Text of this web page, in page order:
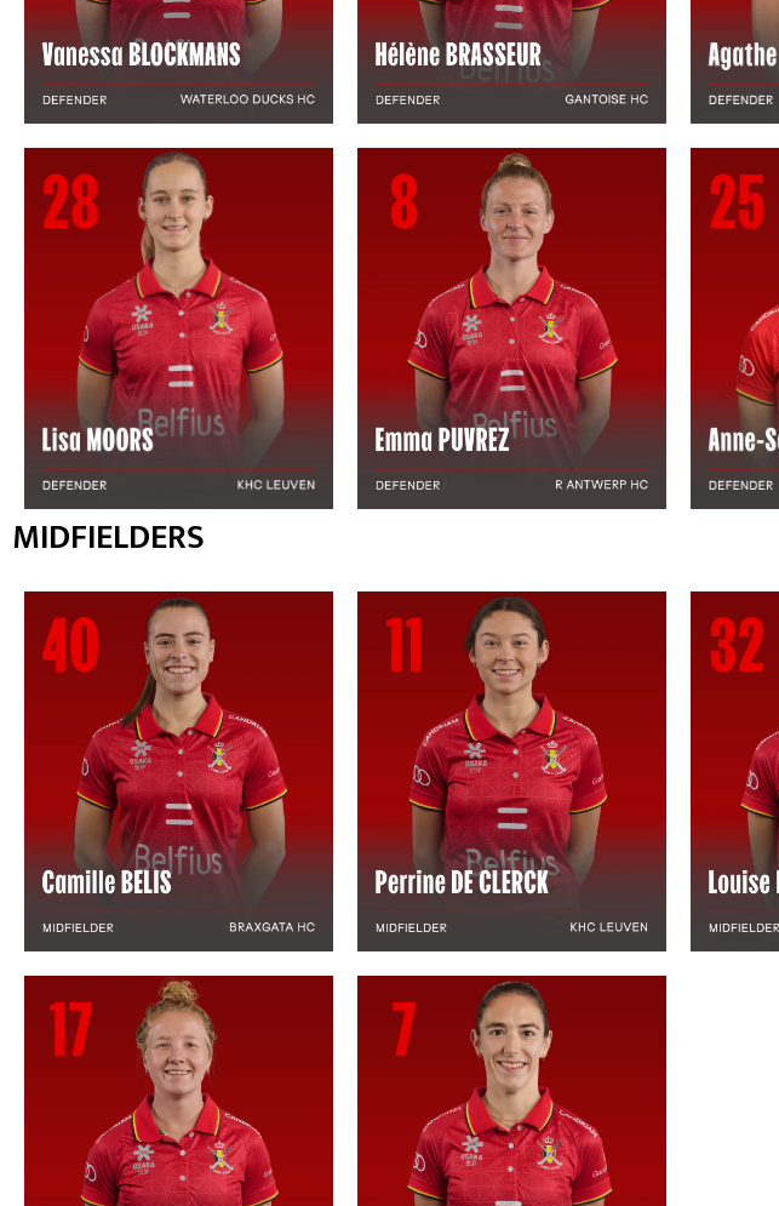
MIDFIELDERS